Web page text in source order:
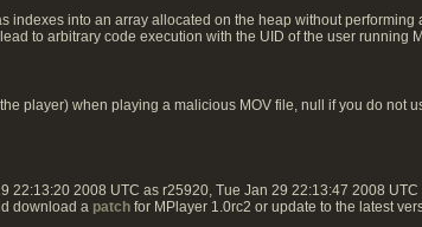
indexes into an array allocated on the heap without performing
to arbitrary code execution with the UID of the user running
player) when playing a malicious MOV file, null if you do not
22:13:20 2008 UTC as r25920, Tue Jan 29 22:13:47 2008
download a patch for MPlayer 1.0rc2 or update to the latest